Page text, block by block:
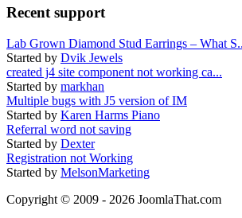
Recent support
Lab Grown Diamond Stud Earrings – What
Started by Dvik Jewels
created j4 site component not working ca...
Started by markhan
Multiple bugs with J5 version of IM
Started by Karen Harms Piano
Referral word not saving
Started by Dexter
Registration not Working
Started by MelsonMarketing
Copyright © 2009 - 2026 JoomlaThat.com